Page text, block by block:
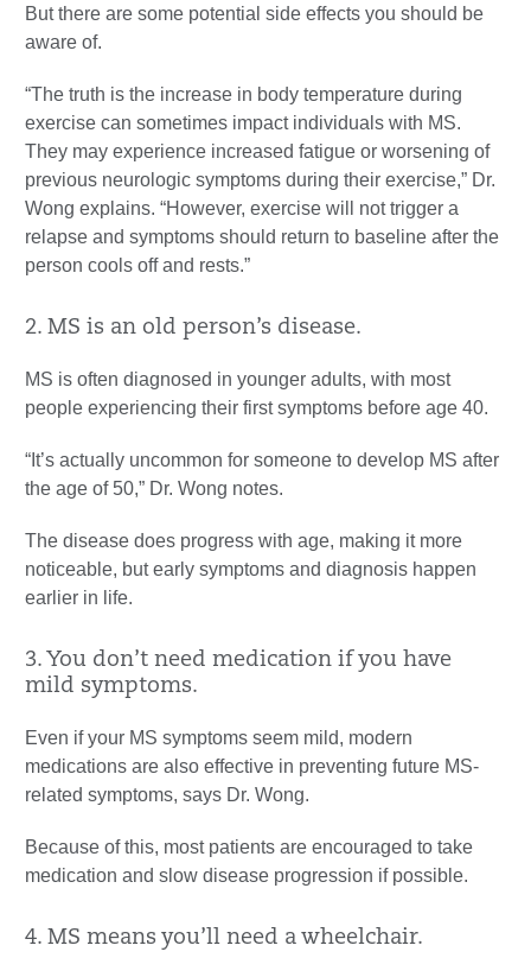
But there are some potential side effects you should be
aware of.
“The truth is the increase in body temperature during
exercise can sometimes impact individuals with MS.
They may experience increased fatigue or worsening of
previous neurologic symptoms during their exercise,” Dr.
Wong explains. “However, exercise will not trigger a
relapse and symptoms should return to baseline after the
person cools off and rests.”
2. MS is an old person’s disease.
MS is often diagnosed in younger adults, with most
people experiencing their first symptoms before age 40.
“It’s actually uncommon for someone to develop MS after
the age of 50,” Dr. Wong notes.
The disease does progress with age, making it more
noticeable, but early symptoms and diagnosis happen
earlier in life.
3. You don’t need medication if you have
mild symptoms.
Even if your MS symptoms seem mild, modern
medications are also effective in preventing future MS-
related symptoms, says Dr. Wong.
Because of this, most patients are encouraged to take
medication and slow disease progression if possible.
4. MS means you’ll need a wheelchair.